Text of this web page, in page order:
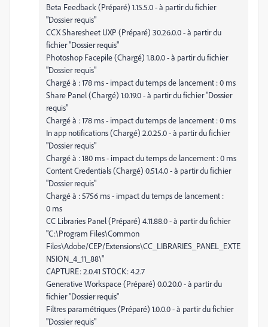
Beta Feedback (Préparé) 1.15.5.0 - à partir du fichier
"Dossier requis"
CCX Sharesheet UXP (Préparé) 30.26.0.0 - à partir du
fichier "Dossier requis"
Photoshop Facepile (Chargé) 1.8.0.0 - à partir du fichier
"Dossier requis"
Chargé à : 178 ms - impact du temps de lancement : 0 ms
Share Panel (Chargé) 1.0.19.0 - à partir du fichier "Dossier
requis"
Chargé à : 178 ms - impact du temps de lancement : 0 ms
In app notifications (Chargé) 2.0.25.0 - à partir du fichier
"Dossier requis"
Chargé à : 180 ms - impact du temps de lancement : 0 ms
Content Credentials (Chargé) 0.51.4.0 - à partir du fichier
"Dossier requis"
Chargé à : 5756 ms - impact du temps de lancement :
0 ms
CC Libraries Panel (Préparé) 4.11.88.0 - à partir du fichier
"C:\Program Files\Common
Files\Adobe/CEP/Extensions\CC_LIBRARIES_PANEL_EXTE
NSION_4_11_88\"
CAPTURE: 2.0.41 STOCK: 4.2.7
Generative Workspace (Préparé) 0.0.20.0 - à partir du
fichier "Dossier requis"
Filtres paramétriques (Préparé) 1.0.0.0 - à partir du fichier
"Dossier requis"